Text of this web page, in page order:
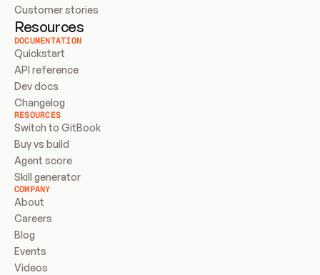
Customer stories
Resources
DOCUMENTATION
Quickstart
API reference
Dev docs
Changelog
RESOURCES
Switch to GitBook
Buy vs build
Agent score
Skill generator
COMPANY
About
Careers
Blog
Events
Videos